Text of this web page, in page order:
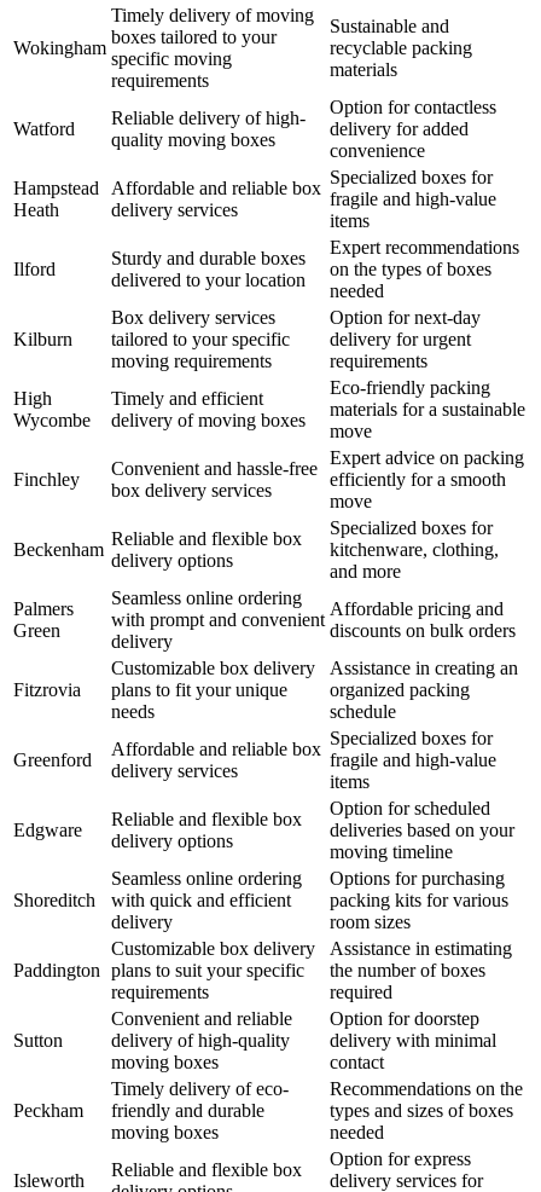
Wokingham
Timely delivery of moving
boxes tailored to your
specific moving
requirements
Sustainable and
recyclable packing
materials
Watford
Reliable delivery of high-
quality moving boxes
Option for contactless
delivery for added
convenience
Hampstead
Heath
Affordable and reliable box
delivery services
Specialized boxes for
fragile and high-value
items
Ilford
Sturdy and durable boxes
delivered to your location
Expert recommendations
on the types of boxes
needed
Kilburn
Box delivery services
tailored to your specific
moving requirements
Option for next-day
delivery for urgent
requirements
High
Wycombe
Timely and efficient
delivery of moving boxes
Eco-friendly packing
materials for a sustainable
move
Finchley
Convenient and hassle-free
box delivery services
Expert advice on packing
efficiently for a smooth
move
Beckenham
Reliable and flexible box
delivery options
Specialized boxes for
kitchenware, clothing,
and more
Palmers
Green
Seamless online ordering
with prompt and convenient
delivery
Affordable pricing and
discounts on bulk orders
Fitzrovia
Customizable box delivery
plans to fit your unique
needs
Assistance in creating an
organized packing
schedule
Greenford
Affordable and reliable box
delivery services
Specialized boxes for
fragile and high-value
items
Edgware
Reliable and flexible box
delivery options
Option for scheduled
deliveries based on your
moving timeline
Shoreditch
Seamless online ordering
with quick and efficient
delivery
Options for purchasing
packing kits for various
room sizes
Paddington
Customizable box delivery
plans to suit your specific
requirements
Assistance in estimating
the number of boxes
required
Sutton
Convenient and reliable
delivery of high-quality
moving boxes
Option for doorstep
delivery with minimal
contact
Peckham
Timely delivery of eco-
friendly and durable
moving boxes
Recommendations on the
types and sizes of boxes
needed
Isleworth
Reliable and flexible box
Option for express
delivery services for